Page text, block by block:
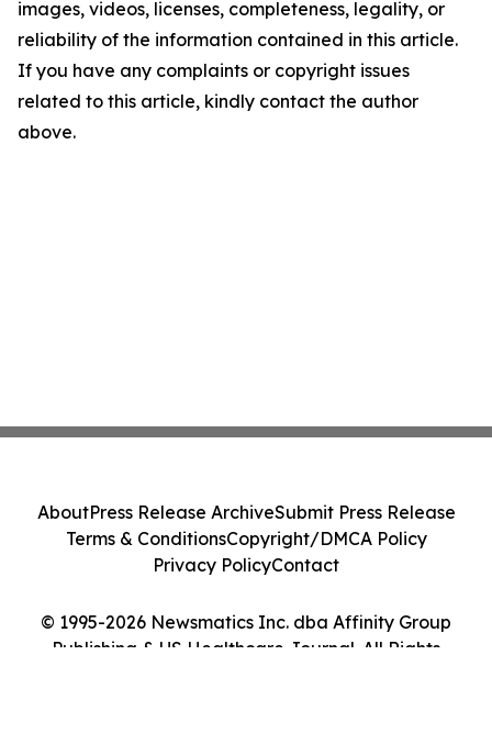
images, videos, licenses, completeness, legality, or
reliability of the information contained in this article.
If you have any complaints or copyright issues
related to this article, kindly contact the author
above.
© 1995-2026 Newsmatics Inc. dba Affinity Group
Publishing & US Healthcare Journal. All Rights
AboutPress Release ArchiveSubmit Press Release
Terms & ConditionsCopyright/DMCA Policy
Privacy PolicyContact